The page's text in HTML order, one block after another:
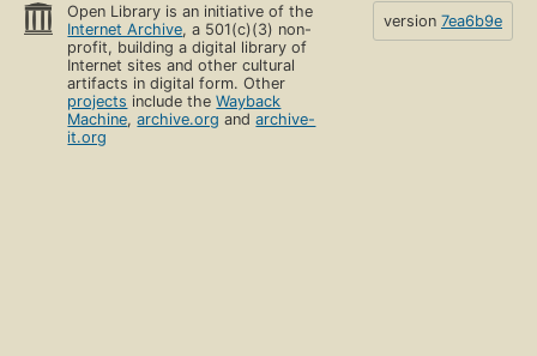
Open Library is an initiative of the
Internet Archive, a 501(c)(3) non-
profit, building a digital library of
Internet sites and other cultural
artifacts in digital form. Other
projects include theWayback
Machine,archive.org andarchive-
it.org
version 7ea6b9e